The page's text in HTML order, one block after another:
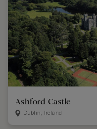
Ashford Castle
Dublin, Ireland